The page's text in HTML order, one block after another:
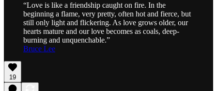
“Love is like a friendship caught on fire. In the
beginning a flame, very pretty, often hot and fierce, but
still only light and flickering. As love grows older, our
hearts mature and our love becomes as coals, deep-
burning and unquenchable.”
Bruce Lee
19